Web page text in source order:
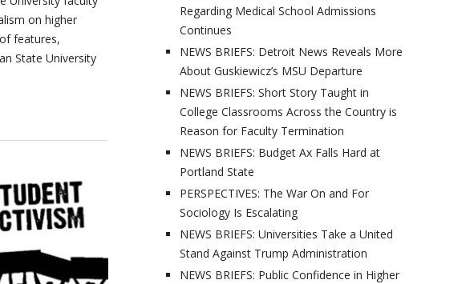
on higher
features,
State University
Regarding Medical School Admissions
Continues
NEWS BRIEFS: Detroit News Reveals More
About Guskiewicz’s MSU Departure
NEWS BRIEFS: Short Story Taught in
College Classrooms Across the Country is
Reason for Faculty Termination
NEWS BRIEFS: Budget Ax Falls Hard at
Portland State
PERSPECTIVES: The War On and For
Sociology Is Escalating
NEWS BRIEFS: Universities Take a United
Stand Against Trump Administration
NEWS BRIEFS: Public Confidence in Higher